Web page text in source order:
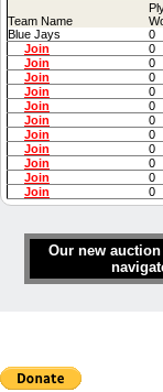
Team Name
Blue Jays
0
Join
0
Join
0
Join
0
Join
0
Join
0
Join
0
Join
0
Join
0
Join
0
Join
0
Join
0
Our new